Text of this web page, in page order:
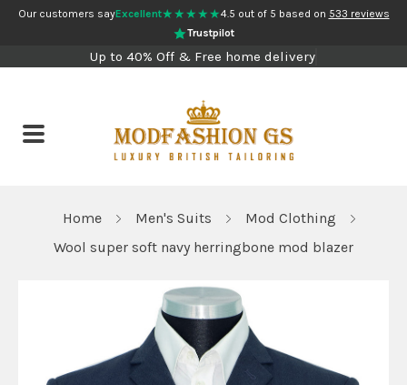
Our customers sayExcellent★★★★★4.5 out of 5 based on 533 reviews
Trustpilot
Up to 40% Off & Free home delivery
Home Men's Suits
Mod Clothing
Wool super soft navy herringbone mod blazer